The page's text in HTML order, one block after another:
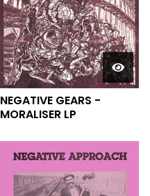
NEGATIVE GEARS -
MORALISER LP